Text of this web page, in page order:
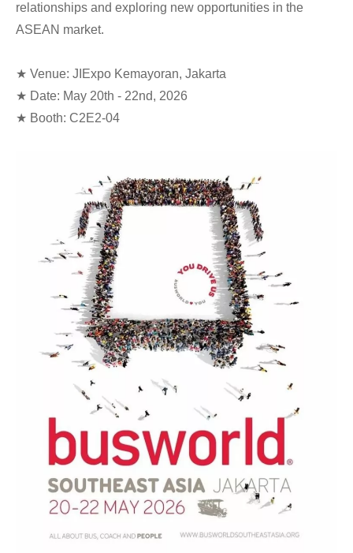
relationships and exploring new opportunities in the
ASEAN market.
★ Venue: JIExpo Kemayoran, Jakarta
★ Date: May 20th - 22nd, 2026
★ Booth: C2E2-04